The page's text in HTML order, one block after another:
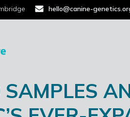
hello@canine-